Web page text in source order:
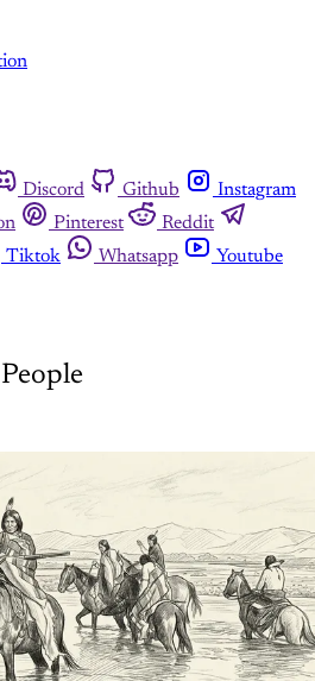
Discord Github
Instagram
Pinterest
Reddit
Tiktok Whatsapp
Youtube